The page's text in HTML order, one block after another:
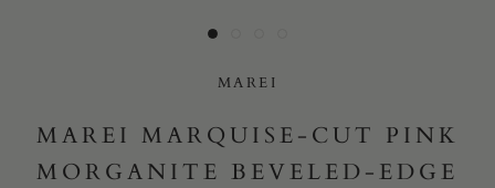
MAREI
MAREI MARQUISE-CUT PINK
MORGANITE BEVELED-EDGE